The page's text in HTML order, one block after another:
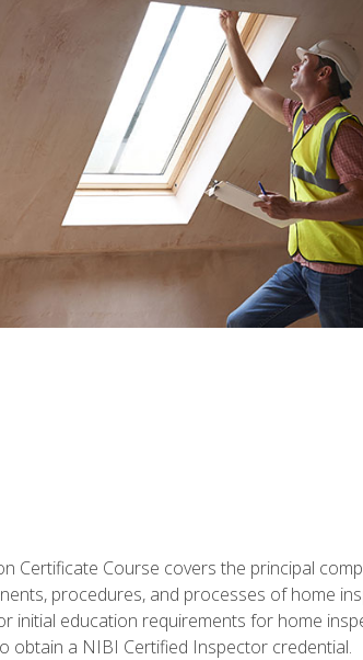
Certificate Course covers the principal
procedures, and processes of home
initial education requirements for home
obtain a NIBI Certified Inspector credential.